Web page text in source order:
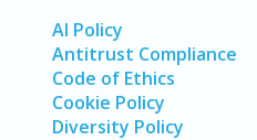
AI Policy
Antitrust Compliance
Code of Ethics
Cookie Policy
Diversity Policy